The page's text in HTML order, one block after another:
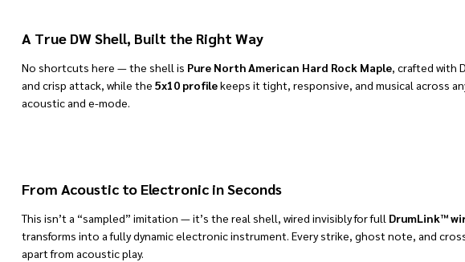
A True DW Shell, Built the Right Way
No shortcuts here — the shell is Pure North American Hard Rock Maple, crafted with
and crisp attack, while the 5x10 profilekeeps it tight, responsive, and musical across
acoustic and e-mode.
From Acoustic to Electronic in Seconds
This isn’t a “sampled” imitation — it’s the real shell, wired invisibly for full DrumLink™
transforms into a fully dynamic electronic instrument. Every strike, ghost note, and
apart from acoustic play.